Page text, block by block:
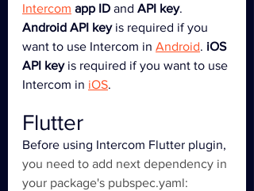
Intercom app ID and API key.
Android API key is required if you
want to use Intercom in Android. iOS
API key is required if you want to use
Intercom in iOS.
Flutter
Before using Intercom Flutter plugin,
you need to add next dependency in
your package's pubspec.yaml: